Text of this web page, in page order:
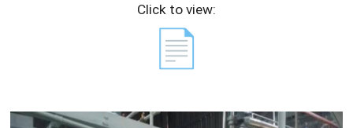
Click to view:
📄